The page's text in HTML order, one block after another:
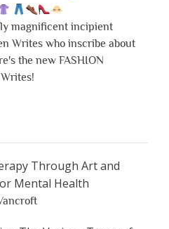
magnificent incipient
Writes who inscribe about
the new FASHION
Through Art and
Mental Health